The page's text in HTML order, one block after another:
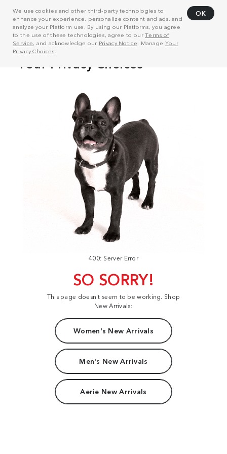
We use cookies and other third-party technologies to
enhance your experience, personalize content and ads, and
analyze your Platform use. By using our Platforms, you agree
to the use of these technologies, agree to ourTerms of
Service, and acknowledge our Privacy Notice . Manage Your
Privacy Choices
OK
400: Server Error
SO SORRY!
This page doesn't seem to be working. Shop
New Arrivals:
Women's New Arrivals
Men's New Arrivals
Aerie New Arrivals